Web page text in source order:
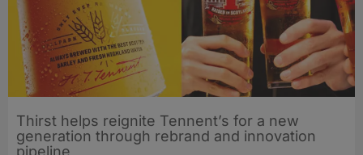
Thirst helps reignite Tennent’s for a new
generation through rebrand and innovation